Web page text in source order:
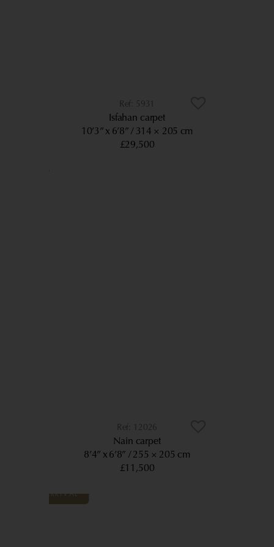
5931
Isfahan carpet
10’3” x 6’8” 314 × 205 cm
£29,500
12026
Nain carpet
8’4” x 6’8”
255 × 205 cm
£11,500